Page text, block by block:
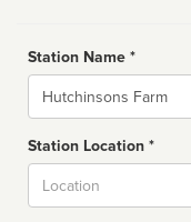
Station Name *
Name
Station Location *